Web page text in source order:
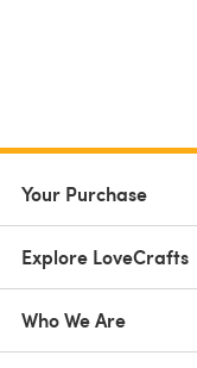
Your Purchase
Explore LoveCrafts
Who We Are